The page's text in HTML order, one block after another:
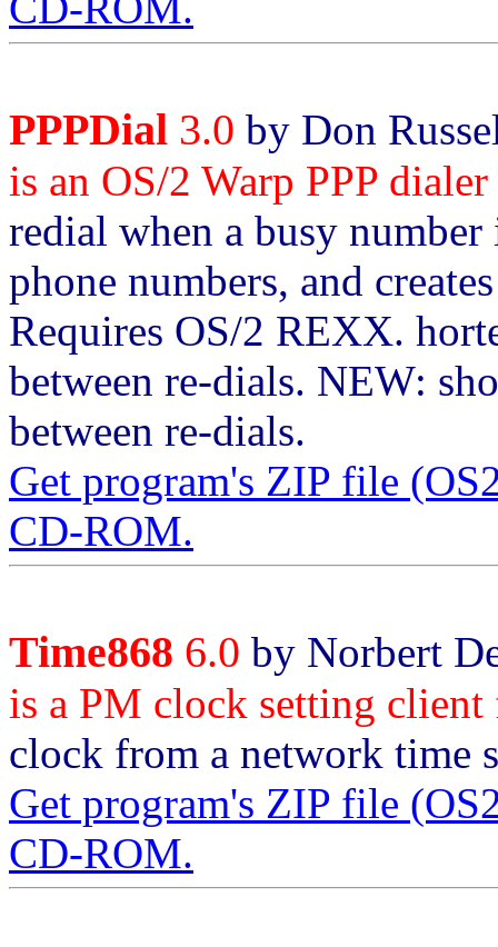
PPPDial 3.0 by Don
is an OS/2 Warp PPP
redial when a busy
phone numbers, and
Requires OS/2 REXX.
between re-dials. NEW:
between re-dials.
Get program's ZIP file
CD-ROM.
Time868 6.0 by Norbert
is a PM clock setting
clock from a network time
Get program's ZIP file
CD-ROM.